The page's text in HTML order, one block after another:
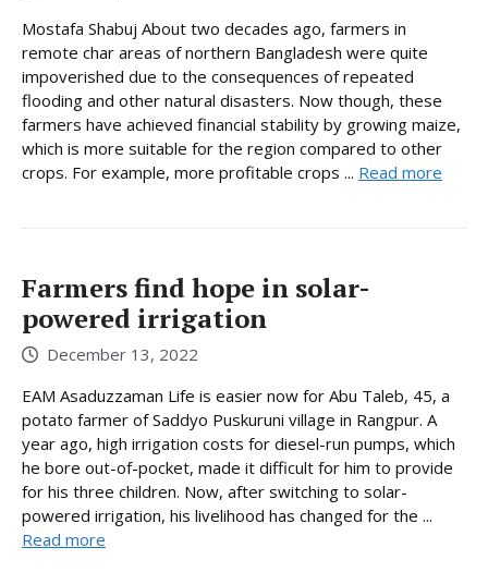
Mostafa Shabuj About two decades ago, farmers in
remote char areas of northern Bangladesh were quite
impoverished due to the consequences of repeated
flooding and other natural disasters. Now though, these
farmers have achieved financial stability by growing maize,
which is more suitable for the region compared to other
crops. For example, more profitable crops ... Read more
Farmers find hope in solar-
powered irrigation
December 13, 2022
EAM Asaduzzaman Life is easier now for Abu Taleb, 45, a
potato farmer of Saddyo Puskuruni village in Rangpur. A
year ago, high irrigation costs for diesel-run pumps, which
he bore out-of-pocket, made it difficult for him to provide
for his three children. Now, after switching to solar-
powered irrigation, his livelihood has changed for the ...
Read more